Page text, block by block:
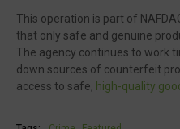
This operation is part of
that only safe and genuine
The agency continues to work
down sources of counterfeit
access to safe, high-quality